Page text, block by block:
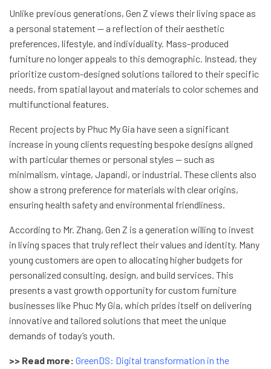
Unlike previous generations, Gen Z views their living space as
a personal statement — a reflection of their aesthetic
preferences, lifestyle, and individuality. Mass-produced
furniture no longer appeals to this demographic. Instead, they
prioritize custom-designed solutions tailored to their specific
needs, from spatial layout and materials to color schemes and
multifunctional features.
Recent projects by Phuc My Gia have seen a significant
increase in young clients requesting bespoke designs aligned
with particular themes or personal styles — such as
minimalism, vintage, Japandi, or industrial. These clients also
show a strong preference for materials with clear origins,
ensuring health safety and environmental friendliness.
According to Mr. Zhang, Gen Z is a generation willing to invest
in living spaces that truly reflect their values and identity. Many
young customers are open to allocating higher budgets for
personalized consulting, design, and build services. This
presents a vast growth opportunity for custom furniture
businesses like Phuc My Gia, which prides itself on delivering
innovative and tailored solutions that meet the unique
demands of today’s youth.
>> Read more: GreenDS: Digital transformation in the